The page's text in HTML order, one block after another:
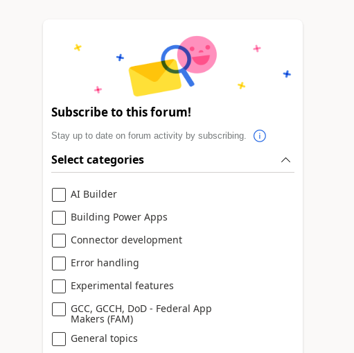
Subscribe to this forum!
Stay up to date on forum activity by subscribing.
Select categories
AI Builder
Building Power Apps
Connector development
Error handling
Experimental features
GCC, GCCH, DoD - Federal App
Makers (FAM)
General topics